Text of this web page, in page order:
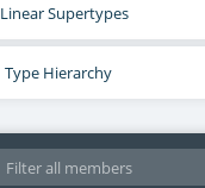
Linear Supertypes
Type Hierarchy